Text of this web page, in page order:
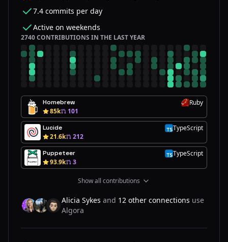
7.4 commits per day
Active on weekends
2740 CONTRIBUTIONS IN THE LAST YEAR
Homebrew
Ruby
85k
101
Lucide
TypeScript
21.6k
212
Puppeteer
TypeScript
93.9k
3
Show all contributions
Alicia Sykes and 12 other connections use
Algora